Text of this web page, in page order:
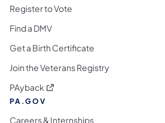
Register to Vote
Find a DMV
Get a Birth Certificate
Join the Veterans Registry
PAyback (opens in a new tab)
PA.GOV
Careers & Internships